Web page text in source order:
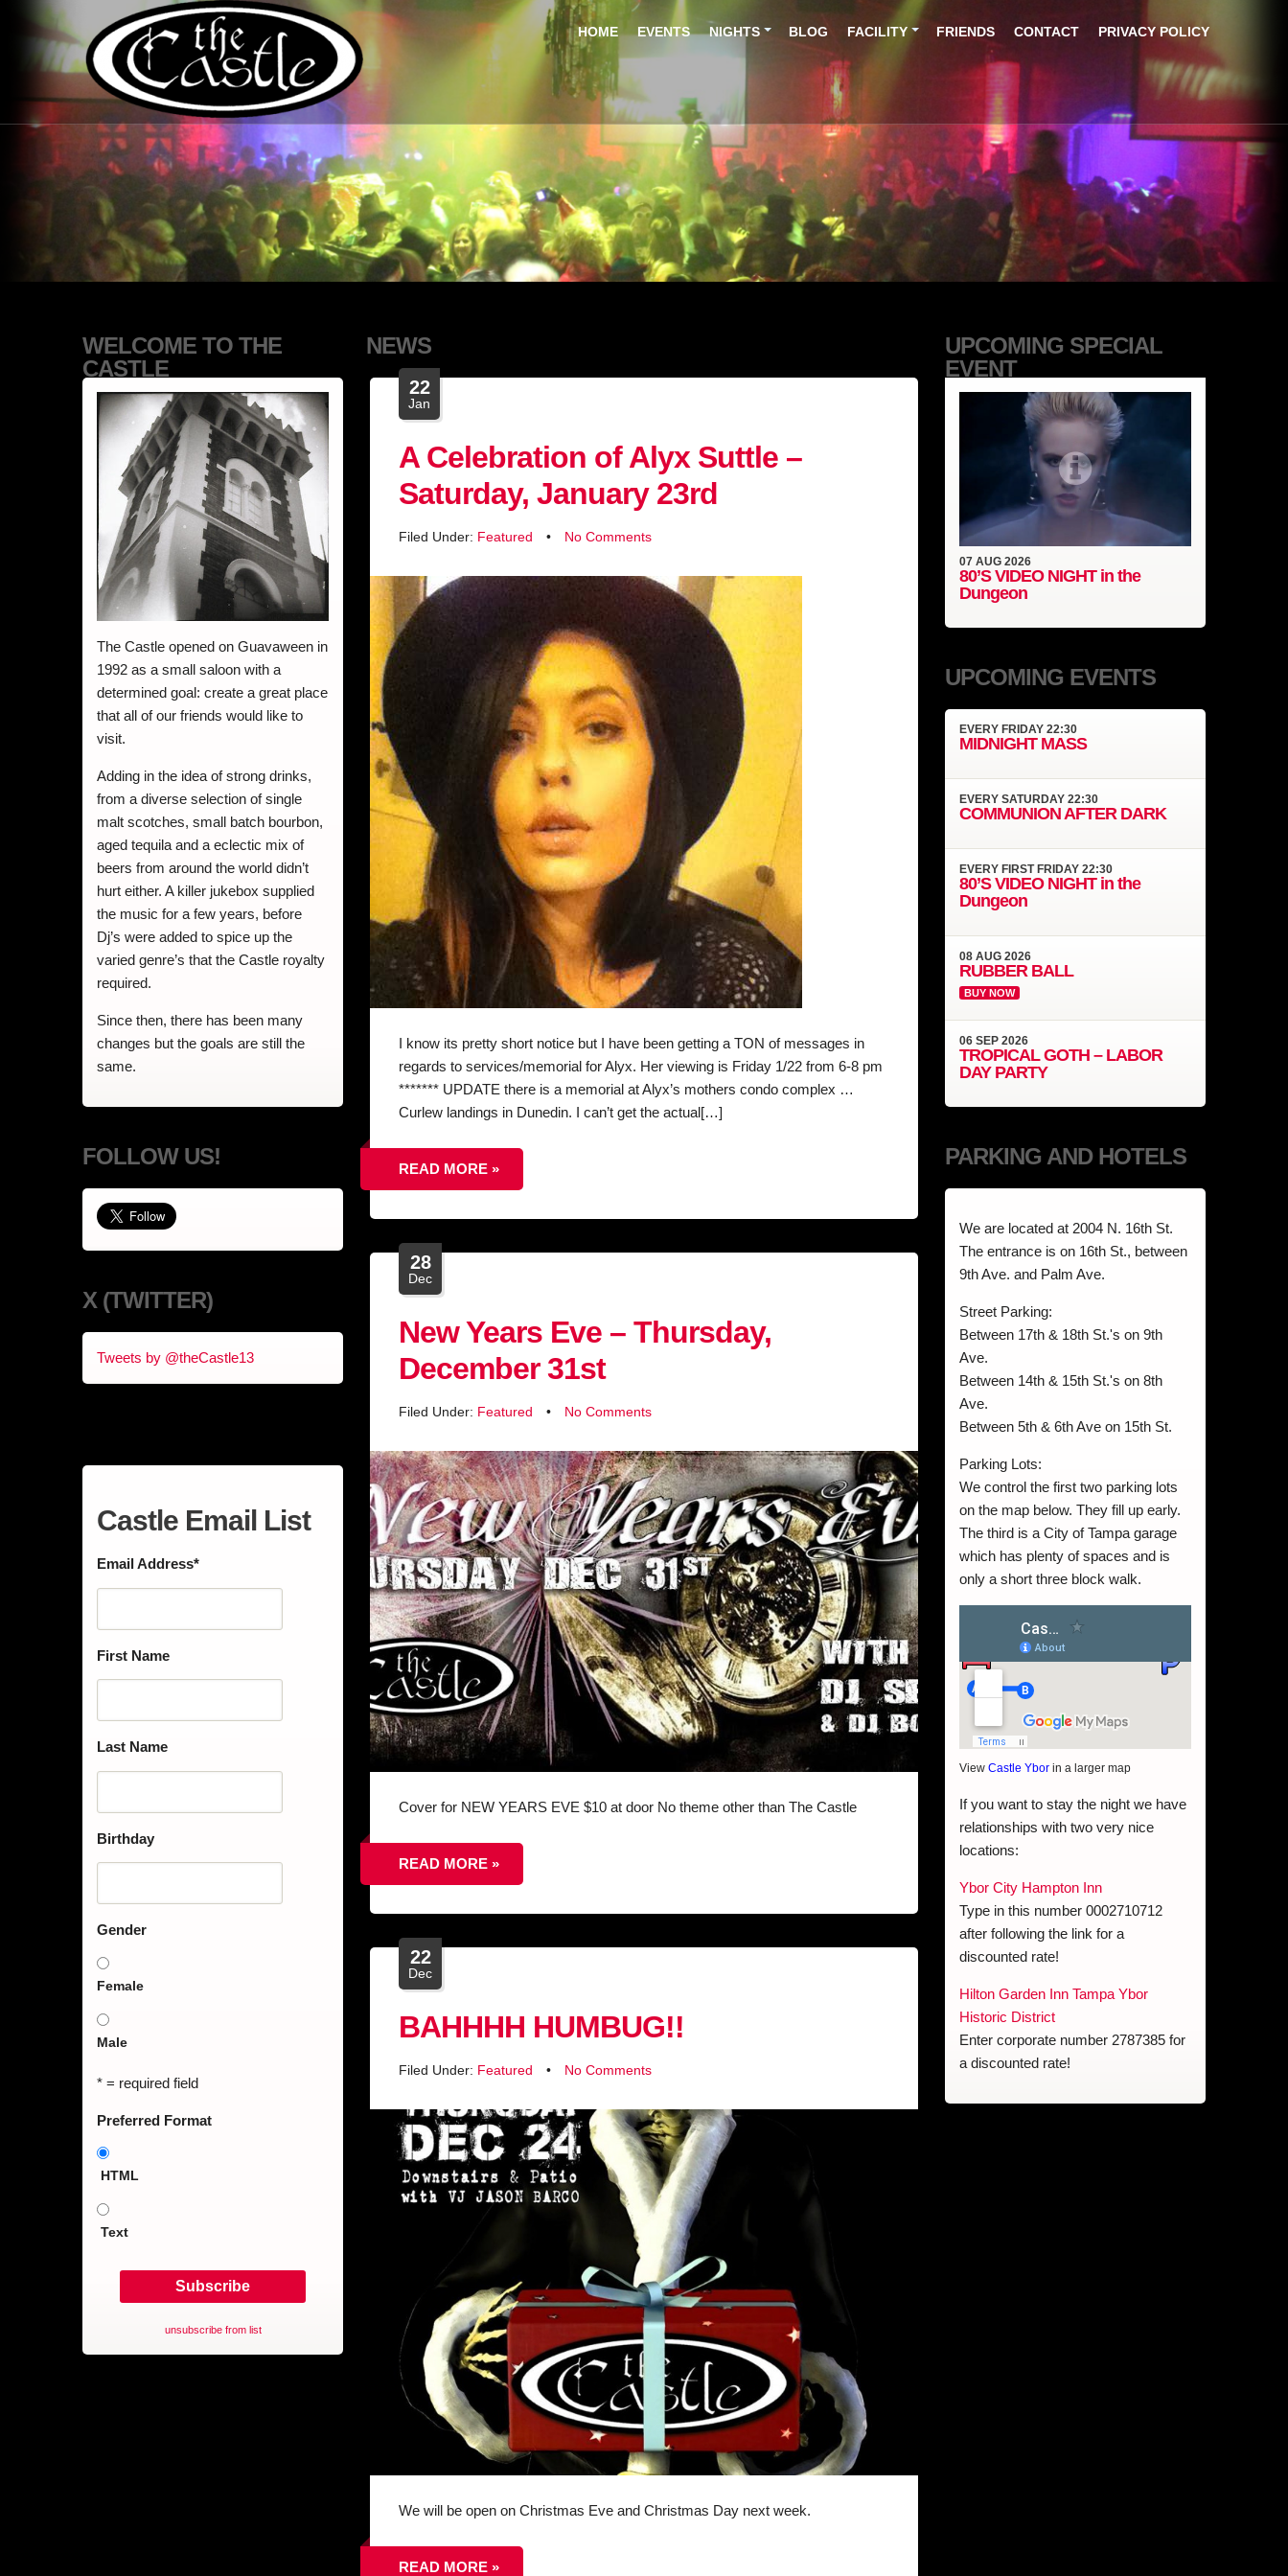
HOME EVENTS NIGHTS BLOG FACILITY FRIENDS CONTACT PRIVACY POLICY
WELCOME TO THE
CASTLE
The Castle opened on Guavaween in
1992 as a small saloon with a
determined goal: create a great place
that all of our friends would like to
visit.
Adding in the idea of strong drinks,
from a diverse selection of single
malt scotches, small batch bourbon,
aged tequila and a eclectic mix of
beers from around the world didn’t
hurt either. A killer jukebox supplied
the music for a few years, before
Dj’s were added to spice up the
varied genre’s that the Castle royalty
required.
Since then, there has been many
changes but the goals are still the
same.
FOLLOW US!
X (TWITTER)
Tweets by @theCastle13
Castle Email List
Email Address*
First Name
Last Name
Birthday
Gender
Female
Male
* = required field
Preferred Format
HTML
Text
unsubscribe from list
NEWS
22
Jan
A Celebration of Alyx Suttle –
Saturday, January 23rd
Filed Under: Featured • No Comments
I know its pretty short notice but I have been getting a TON of messages in
regards to services/memorial for Alyx. Her viewing is Friday 1/22 from 6-8 pm
******* UPDATE there is a memorial at Alyx’s mothers condo complex …
Curlew landings in Dunedin. I can’t get the actual[…]
READ MORE »
28
Dec
New Years Eve – Thursday,
December 31st
Filed Under: Featured • No Comments
Cover for NEW YEARS EVE $10 at door No theme other than The Castle
READ MORE »
22
Dec
BAHHHH HUMBUG!!
Filed Under: Featured • No Comments
We will be open on Christmas Eve and Christmas Day next week.
READ MORE »
UPCOMING SPECIAL
EVENT
07AUG2026
80’S VIDEO NIGHT in the
Dungeon
UPCOMING EVENTS
EVERY FRIDAY 22:30
MIDNIGHT MASS
EVERYSATURDAY 22:30
COMMUNION AFTER DARK
EVERY FIRST FRIDAY 22:30
80’S VIDEO NIGHT in the
Dungeon
08AUG2026
RUBBER BALL
BUY NOW
06SEP2026
TROPICAL GOTH – LABOR
DAY PARTY
PARKING AND HOTELS
We are located at 2004 N. 16th St.
The entrance is on 16th St., between
9th Ave. and Palm Ave.
Street Parking:
Between 17th & 18th St.'s on 9th
Ave.
Between 14th & 15th St.'s on 8th
Ave.
Between 5th & 6th Ave on 15th St.
Parking Lots:
We control the first two parking lots
on the map below. They fill up early.
The third is a City of Tampa garage
which has plenty of spaces and is
only a short three block walk.
ViewCastle Ybor in a larger map
If you want to stay the night we have
relationships with two very nice
locations:
Ybor City Hampton Inn
Type in this number 0002710712
after following the link for a
discounted rate!
Hilton Garden Inn Tampa Ybor
Historic District
Enter corporate number 2787385 for
a discounted rate!